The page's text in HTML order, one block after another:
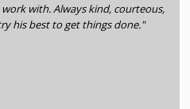
with. Always kind, courteous,
his best to get things done."